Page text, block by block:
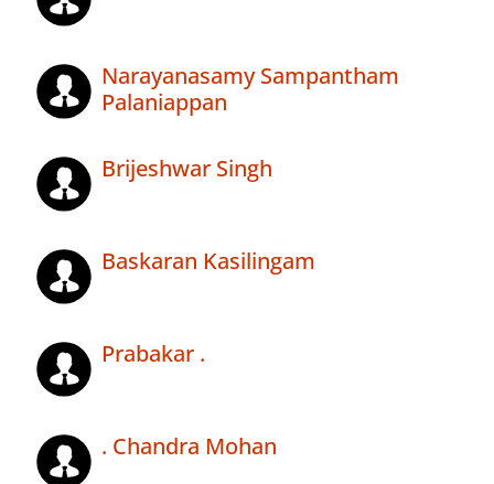
Narayanasamy Sampantham
Palaniappan
Brijeshwar Singh
Baskaran Kasilingam
Prabakar .
. Chandra Mohan